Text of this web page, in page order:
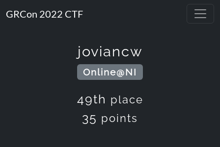
GRCon 2022 CTF
joviancw
Online@NI
49th place
35 points